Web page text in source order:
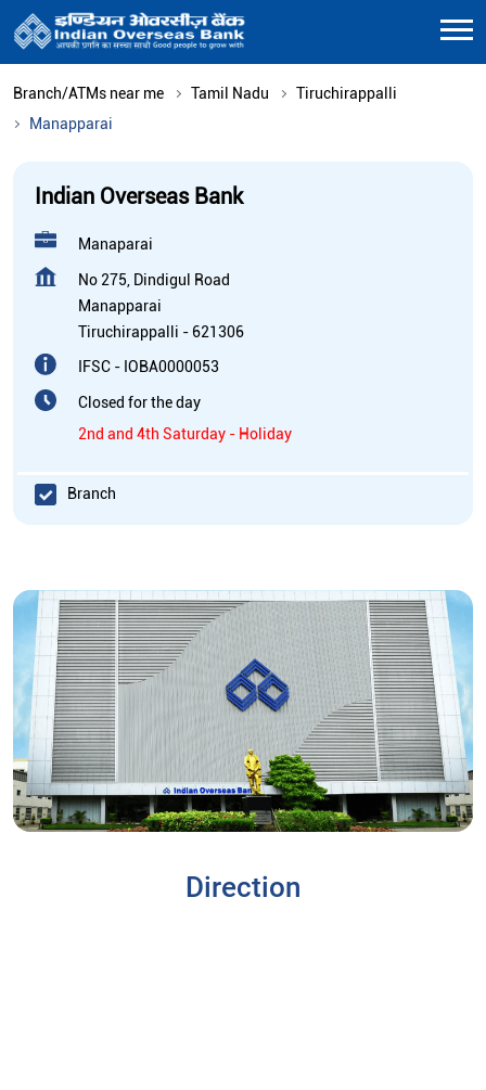
Branch/ATMs near me Tamil Nadu
Tiruchirappalli
Manapparai
Indian Overseas Bank
Manaparai
No 275, Dindigul Road
Manapparai
Tiruchirappalli - 621306
IFSC - IOBA0000053
Closed for the day
2nd and 4th Saturday - Holiday
Branch
Direction